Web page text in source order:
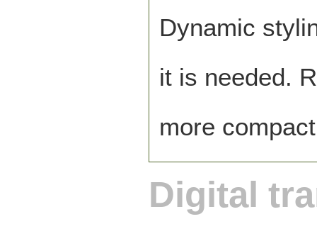
Dynamic
it is needed.
more
Digital